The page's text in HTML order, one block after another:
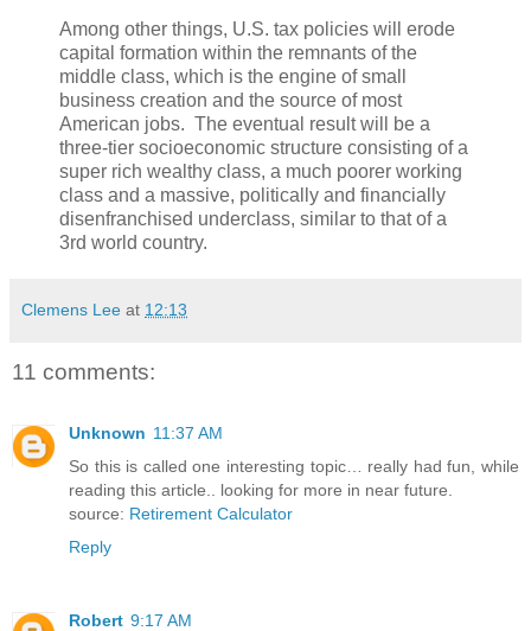
Among other things, U.S. tax policies will erode
capital formation within the remnants of the
middle class, which is the engine of small
business creation and the source of most
American jobs. The eventual result will be a
three-tier socioeconomic structure consisting of a
super rich wealthy class, a much poorer working
class and a massive, politically and financially
disenfranchised underclass, similar to that of a
3rd world country.
Clemens Lee at 12:13
11 comments:
Unknown 11:37 AM
So this is called one interesting topic… really had fun, while
reading this article.. looking for more in near future.
source: Retirement Calculator
Reply
Robert 9:17 AM